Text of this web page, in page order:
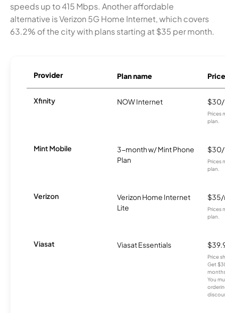
speeds up to 415 Mbps. Another affordable
alternative is Verizon 5G Home Internet, which covers
63.2% of the city with plans starting at $35 per month.
Provider Plan name Price
Xfinity NOW Internet
Prices
plan.
Mint Mobile
3-month w/ Mint Phone
Plan
Prices
plan.
Verizon
Verizon Home Internet
Lite
Prices
plan.
Viasat Viasat Essentials
Price
Get
You